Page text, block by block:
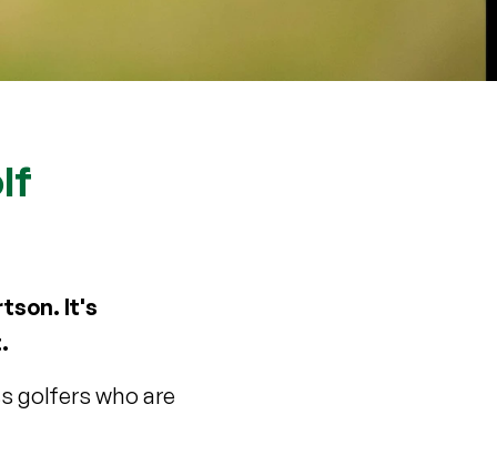
It's
golfers who are